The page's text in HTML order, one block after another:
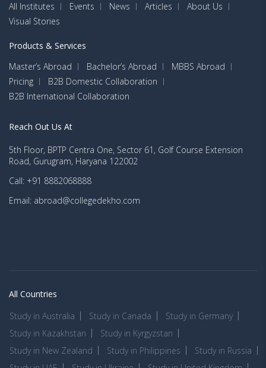
All Institutes
Events News Articles
About Us
Visual Stories
Products & Services
Master’s Abroad
Bachelor’s Abroad
MBBS Abroad
Pricing
B2B Domestic Collaboration
B2B International Collaboration
Reach Out Us At
5th Floor, BPTP Centra One, Sector 61, Golf Course Extension
Road, Gurugram, Haryana 122002
Call: +91 8882068888
Email: abroad@collegedekho.com
All Countries
Study in Australia
Study in Canada
Study in Germany
Study in Kazakhstan
Study in Kyrgyzstan
Study in New Zealand
Study in Philippines
Study in Russia